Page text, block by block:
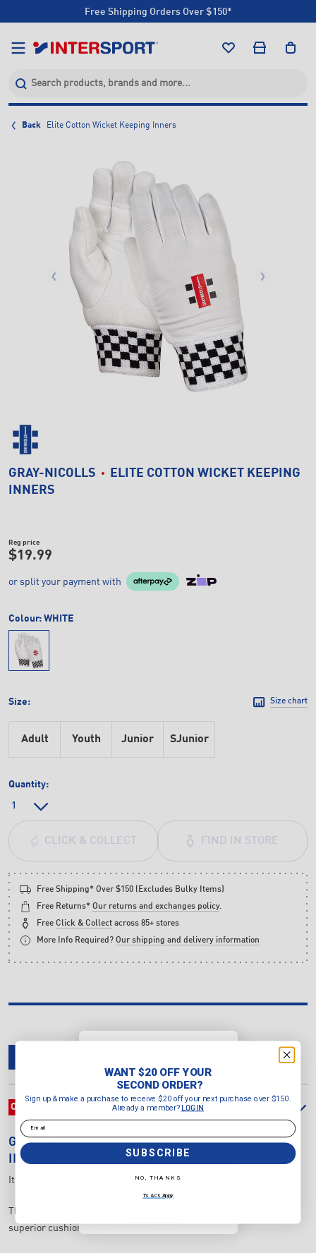
Free Shipping Orders Over $150*
Click & Collect +85 Stores
Back Elite Cotton Wicket Keeping Inners
OVERVIEW
GRAY-NICOLLS
ELITE COTTON WICKET KEEPING
INNERS
Item Number:
These Elite Inners feature high quality cotton padded palm for
superior cushioning and moisture absorption.
GRAY-NICOLLS
ELITE COTTON WICKET KEEPING
INNERS
Reg price
$19.99
or split your payment with
Colour: WHITE
Size: Size chart
Adult Youth Junior SJunior
Quantity:
FIND IN STORE
CLICK & COLLECT
Free Shipping* Over $150 (Excludes Bulky Items)
Free Returns* Our returns and exchanges policy.
Free Click & Collect across 85+ stores
More Info Required? Our shipping and delivery information
SECOND ORDER?
Sign up & make a purchase to
receive $20 off your next purchase
over $150.
Already a member? LOGIN
SUBSCRIBE
NO, THANKS
WANT $20 OFF YOUR
SECOND ORDER?
Sign up & make a purchase to receive $20 off your next purchase over $150.
Already a member?
LOGIN
Email
SUBSCRIBE
NO, THANKS
T's & C's Apply